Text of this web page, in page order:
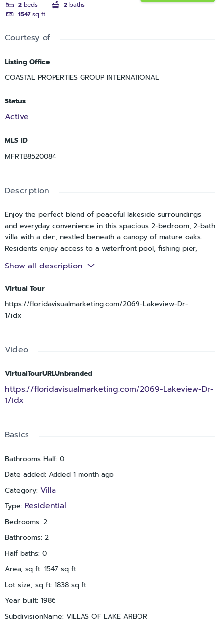
2 beds 2 baths
1547 sq ft
Courtesy of
Listing Office
COASTAL PROPERTIES GROUP INTERNATIONAL
Status
Active
MLS ID
MFRTB8520084
Description
Enjoy the perfect blend of peaceful lakeside surroundings
and everyday convenience in this spacious 2-bedroom, 2-bath
villa with a den, nestled beneath a canopy of mature oaks.
Residents enjoy access to a waterfront pool, fishing pier,
resort-like atmosphere.
Inside, vaulted ceilings and abundant natural light enhance the
spacious living and dining areas. A versatile den with murphy
bed provides the perfect space for a home office, library,
storage, and a convenient pass-through to the main living
The thoughtfully designed floor plan offers excellent closet
space, a full-size laundry room with additional storage, and a
screened porch ideal for relaxing outdoors. A covered
Ideally situated in a central Clearwater location near
beaches, this move-in ready villa offers low-maintenance
nature and convenience come together.
Show all description
Virtual Tour
https://floridavisualmarketing.com/2069-Lakeview-Dr-
1/idx
Video
VirtualTourURLUnbranded
https://floridavisualmarketing.com/2069-Lakeview-Dr-
1/idx
Basics
Bathrooms Half: 0
Date added: Added 1 month ago
Category: Villa
Type: Residential
Bedrooms: 2
Bathrooms: 2
Half baths: 0
Area, sq ft: 1547 sq ft
Lot size, sq ft: 1838 sq ft
Year built: 1986
SubdivisionName: VILLAS OF LAKE ARBOR